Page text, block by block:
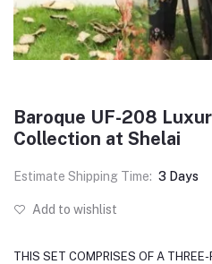
Baroque UF-208
Collection at Shelai
Estimate Shipping Time: 3 Days
Add to wishlist
THIS SET COMPRISES OF A